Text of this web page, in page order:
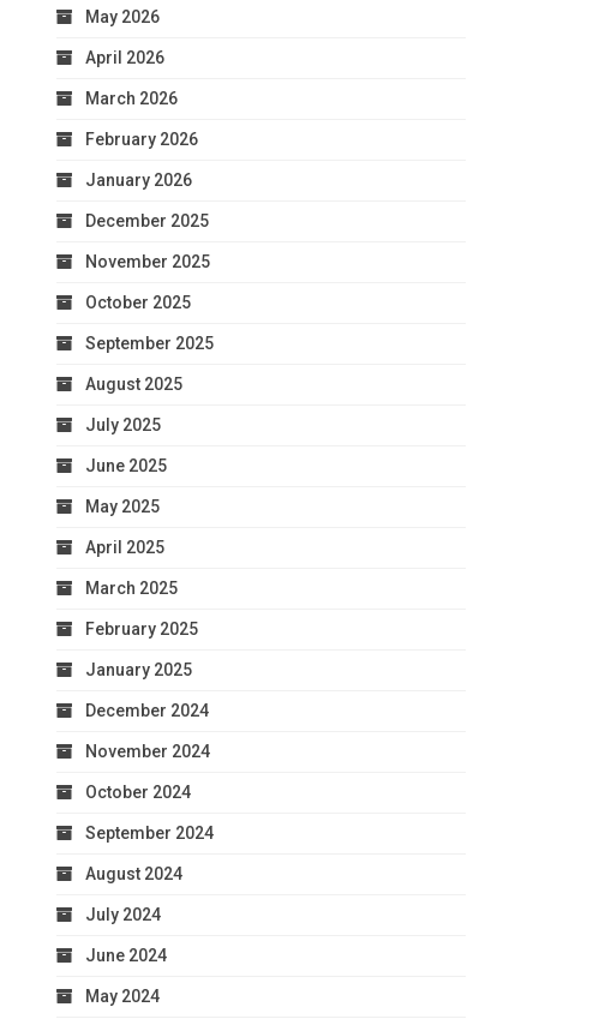
May 2026
April 2026
March 2026
February 2026
January 2026
December 2025
November 2025
October 2025
September 2025
August 2025
July 2025
June 2025
May 2025
April 2025
March 2025
February 2025
January 2025
December 2024
November 2024
October 2024
September 2024
August 2024
July 2024
June 2024
May 2024